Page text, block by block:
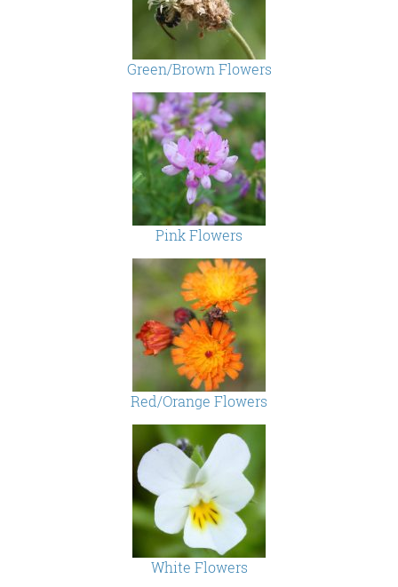
Green/Brown Flowers
Pink Flowers
Red/Orange Flowers
White Flowers